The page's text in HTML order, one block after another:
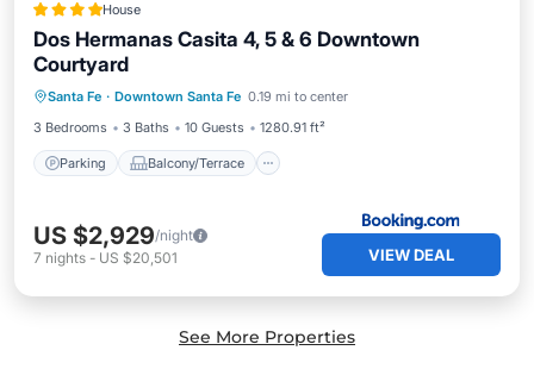
House
Dos Hermanas Casita 4, 5 & 6 Downtown
Courtyard
Santa Fe · Downtown Santa Fe 0.19 mi to center
3 Bedrooms
3 Baths 10 Guests 1280.91 ft²
Parking Balcony/Terrace
Air Conditioner
Internet
US $2,929/night
7 nights - US $20,501 VIEW DEAL
See More Properties